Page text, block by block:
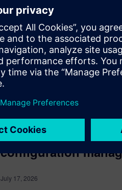
INDUSTRIAL MACHINERY
How machine
simplify BOM and
configuration
July 17, 2026